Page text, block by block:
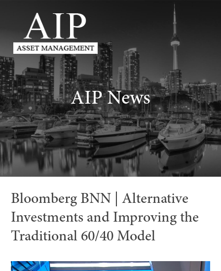
AIP News
Bloomberg BNN | Alternative
Investments and Improving the
Traditional 60/40 Model